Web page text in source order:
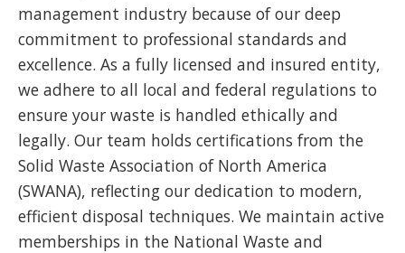
management industry because of our deep
commitment to professional standards and
excellence. As a fully licensed and insured entity,
we adhere to all local and federal regulations to
ensure your waste is handled ethically and
legally. Our team holds certifications from the
Solid Waste Association of North America
(SWANA), reflecting our dedication to modern,
efficient disposal techniques. We maintain active
memberships in the National Waste and